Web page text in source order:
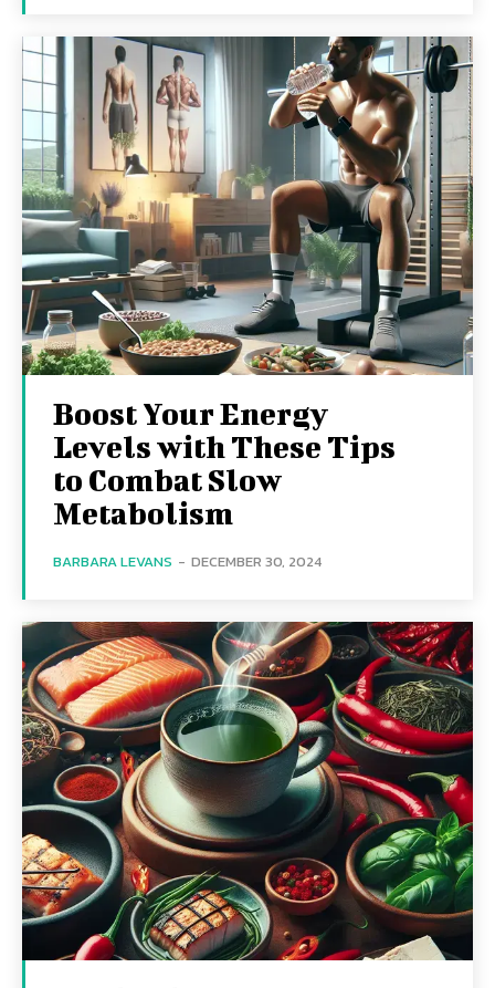
Boost Your Energy
Levels with These Tips
to Combat Slow
Metabolism
BARBARA LEVANS - DECEMBER 30, 2024